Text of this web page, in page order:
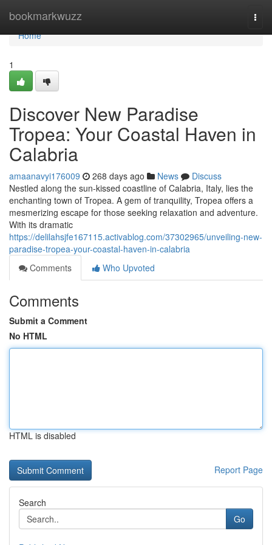
bookmarkwuzz
Home
Home
1
Discover New Paradise
Tropea: Your Coastal Haven in
Calabria
amaanavyi176009 268 days ago News
Discuss
Nestled along the sun-kissed coastline of Calabria, Italy, lies the
enchanting town of Tropea. A gem of tranquility, Tropea offers a
mesmerizing escape for those seeking relaxation and adventure.
With its dramatic
https://delilahsjfe167115.activablog.com/37302965/unveiling-new-
paradise-tropea-your-coastal-haven-in-calabria
Comments
Who Upvoted
Comments
Submit a Comment
No HTML
HTML is disabled
Report Page
Search
Go